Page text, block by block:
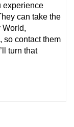
experience
can take the
World,
so contact them
turn that